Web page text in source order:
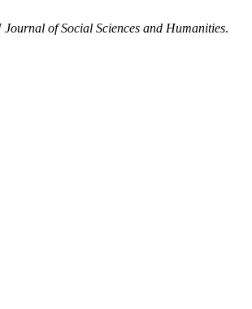
Journal of Social Sciences and Humanities.